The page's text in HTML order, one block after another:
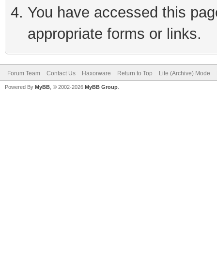
You have accessed this
appropriate forms or links.
Forum Team Contact Us Haxorware Return to Top Lite (Archive) Mode
Powered By MyBB , © 2002-2026 MyBB Group